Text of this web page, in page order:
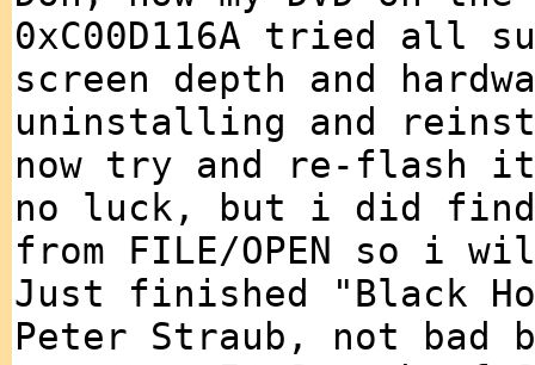
0xC00D116A tried all
screen depth and
uninstalling and
now try and re-flash
no luck, but i did
from FILE/OPEN so i
Just finished "Black
Peter Straub, not bad